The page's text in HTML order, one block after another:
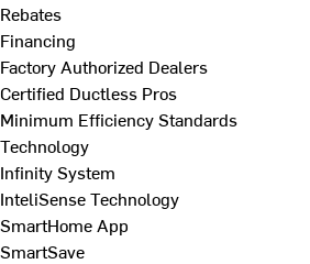
Rebates
Financing
Factory Authorized Dealers
Certified Ductless Pros
Minimum Efficiency Standards
Technology
Infinity System
InteliSense Technology
SmartHome App
SmartSave